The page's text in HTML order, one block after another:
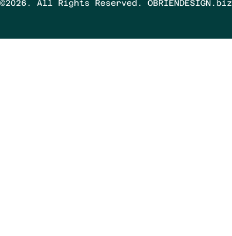
©2026. All Rights Reserved. OBRIENDESIGN.biz